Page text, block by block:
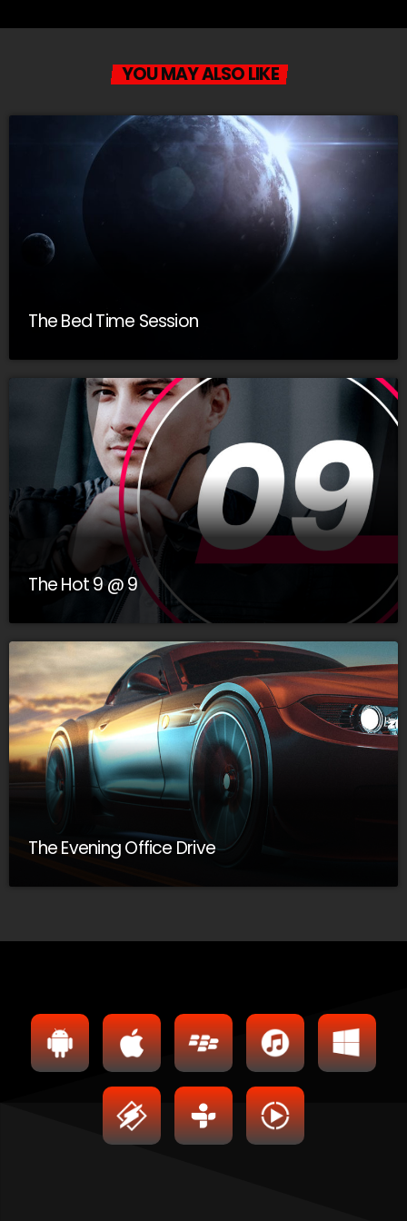
YOU MAY ALSO LIKE
The Bed Time Session
The Hot 9 @ 9
The Evening Office Drive